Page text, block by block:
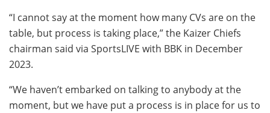
“I cannot say at the moment how many CVs are on the
table, but process is taking place,” the Kaizer Chiefs
chairman said via SportsLIVE with BBK in December
2023.
“We haven’t embarked on talking to anybody at the
moment, but we have put a process is in place for us to